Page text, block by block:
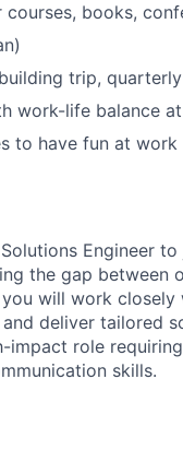
books,
trip,
work-life balance
to have fun at
Engineer
the gap between
will work
deliver tailored
impact role
skills.